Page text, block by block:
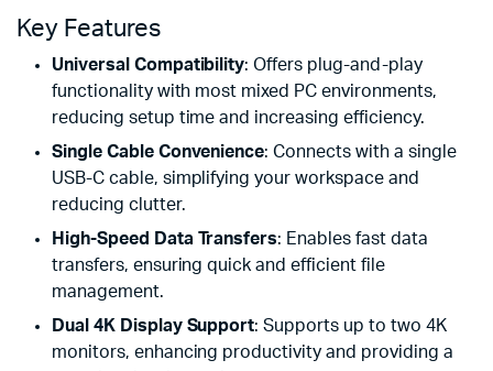
Key Features
Universal Compatibility: Offers plug-and-play
functionality with most mixed PC environments,
reducing setup time and increasing efficiency.
Single Cable Convenience: Connects with a single
USB-C cable, simplifying your workspace and
reducing clutter.
High-Speed Data Transfers: Enables fast data
transfers, ensuring quick and efficient file
management.
Dual 4K Display Support: Supports up to two 4K
monitors, enhancing productivity and providing a